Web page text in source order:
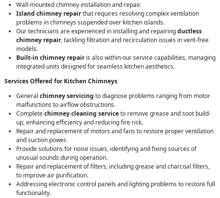
Wall-mounted chimney installation and repair.
Island chimney repairthat requires resolving complex ventilation
problems in chimneys suspended over kitchen islands.
Our technicians are experienced in installing and repairingductless
chimney repair, tackling filtration and recirculation issues in vent-free
models.
Built-in chimney repairis also within our service capabilities, managing
integrated units designed for seamless kitchen aesthetics.
Services Offered for Kitchen Chimneys
General chimney servicing to diagnose problems ranging from motor
malfunctions to airflow obstructions.
Completechimney cleaning serviceto remove grease and soot build-
up, enhancing efficiency and reducing fire risk.
Repair and replacement of motors and fans to restore proper ventilation
and suction power.
Provide solutions for noise issues, identifying and fixing sources of
unusual sounds during operation.
Repair and replacement of filters, including grease and charcoal filters,
to improve air purification.
Addressing electronic control panels and lighting problems to restore full
functionality.